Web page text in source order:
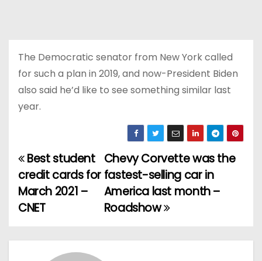
The Democratic senator from New York called
for such a plan in 2019, and now-President Biden
also said he’d like to see something similar last
year.
P
o
s
t
Chevy Corvette was the
fastest-selling car in
America last month –
Roadshow
Best student
credit cards for
March 2021 –
CNET